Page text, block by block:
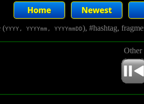
(YYYY, YYYYmm, YYYYmmDD), #hashtag,
Other